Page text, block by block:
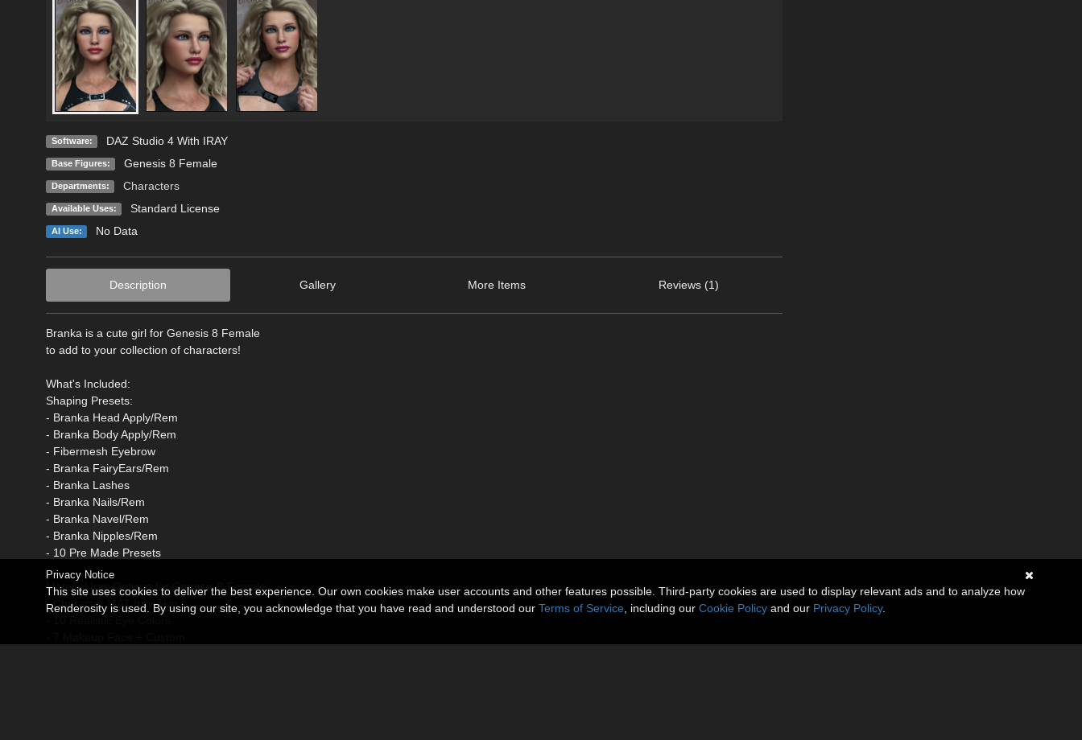
Software: DAZ Studio 4 With IRAY
Base Figures: Genesis 8 Female
Departments: Characters
Available Uses: Standard License
AI Use: No Data
Description Gallery More Items Reviews (1)
Branka is a cute girl for Genesis 8 Female
to add to your collection of characters!
What's Included:
Shaping Presets:
- Branka Head Apply/Rem
- Branka Body Apply/Rem
- Fibermesh Eyebrow
- Branka FairyEars/Rem
- Branka Lashes
- Branka Nails/Rem
- Branka Navel/Rem
- Branka Nipples/Rem
- 10 Pre Made Presets
Material Iray Options for Genesis 8 Female:
- Character MAT Iray Skin
Privacy Notice
This site uses cookies to deliver the best experience. Our own cookies make user accounts and other features possible. Third-party cookies are used to display relevant ads and to analyze how
Renderosity is used. By using our site, you acknowledge that you have read and understood our Terms of Service , including our Cookie Policy and our Privacy Policy.